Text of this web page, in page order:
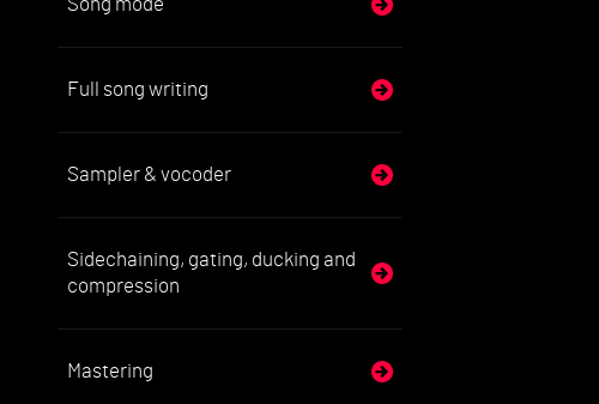
Song mode
Full song writing
Sampler & vocoder
Sidechaining, gating, ducking and
compression
Mastering